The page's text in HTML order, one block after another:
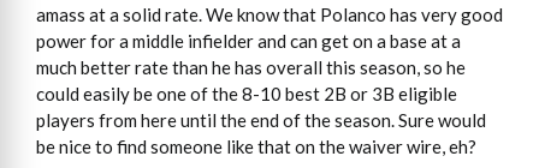
amass at a solid rate. We know that Polanco has very good
power for a middle infielder and can get on a base at a
much better rate than he has overall this season, so he
could easily be one of the 8-10 best 2B or 3B eligible
players from here until the end of the season. Sure would
be nice to find someone like that on the waiver wire, eh?